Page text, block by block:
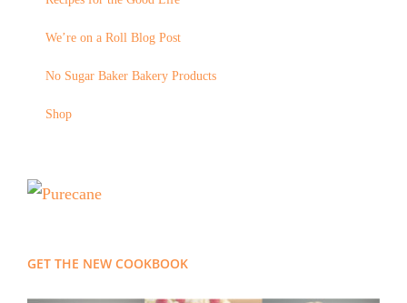
We’re on a Roll Blog Post
No Sugar Baker Bakery Products
Shop
GET THE NEW COOKBOOK